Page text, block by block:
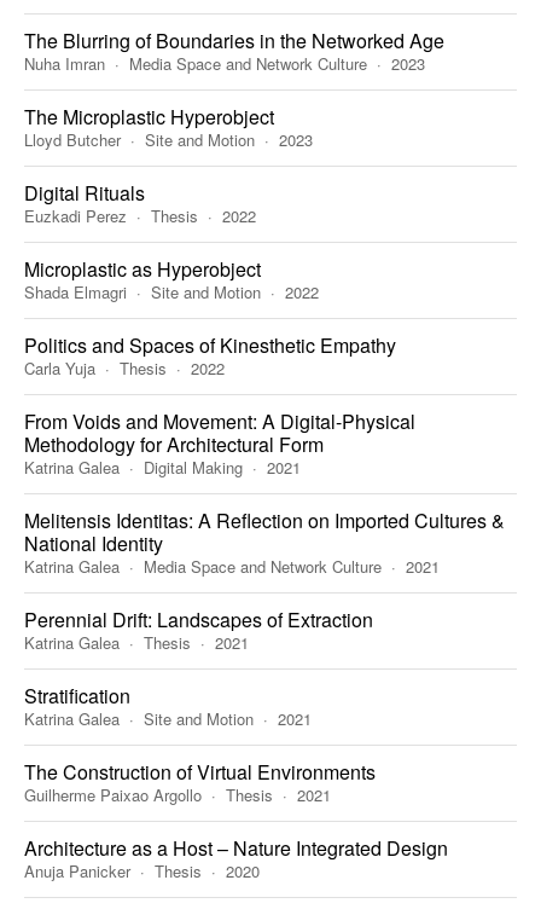
The Blurring of Boundaries in the Networked Age
Nuha Imran Media Space and Network Culture 2023
The Microplastic Hyperobject
Lloyd Butcher Site and Motion 2023
Digital Rituals
Euzkadi Perez Thesis 2022
Microplastic as Hyperobject
Shada Elmagri Site and Motion 2022
Politics and Spaces of Kinesthetic Empathy
Carla Yuja Thesis 2022
From Voids and Movement: A Digital-Physical
Methodology for Architectural Form
Katrina Galea Digital Making 2021
Melitensis Identitas: A Reflection on Imported Cultures &
National Identity
Katrina Galea Media Space and Network Culture 2021
Perennial Drift: Landscapes of Extraction
Katrina Galea Thesis 2021
Stratification
Katrina Galea Site and Motion 2021
The Construction of Virtual Environments
Guilherme Paixao Argollo Thesis 2021
Architecture as a Host – Nature Integrated Design
Anuja Panicker Thesis 2020